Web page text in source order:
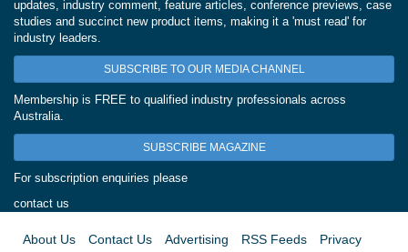
updates, industry comment, feature articles, conference previews, case
studies and succinct new product items, making it a 'must read' for
industry leaders.
SUBSCRIBE TO OUR MEDIA CHANNEL
Membership is FREE to qualified industry professionals across
Australia.
SUBSCRIBE MAGAZINE
For subscription enquiries please
contact us
About Us Contact Us Advertising RSS Feeds
Privacy